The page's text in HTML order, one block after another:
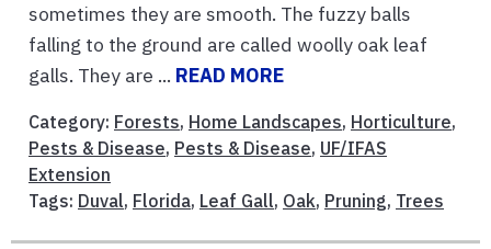
sometimes they are smooth. The fuzzy balls
falling to the ground are called woolly oak leaf
galls. They are ... READ MORE
Category: Forests, Home Landscapes, Horticulture,
Pests & Disease, Pests & Disease, UF/IFAS
Extension
Tags: Duval, Florida, Leaf Gall, Oak, Pruning, Trees